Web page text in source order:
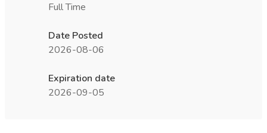
Full Time
Date Posted
2026-08-06
Expiration date
2026-09-05